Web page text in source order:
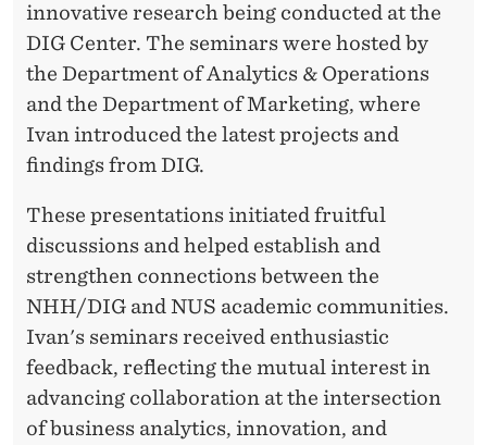
innovative research being conducted at the
DIG Center. The seminars were hosted by
the Department of Analytics & Operations
and the Department of Marketing, where
Ivan introduced the latest projects and
findings from DIG.
These presentations initiated fruitful
discussions and helped establish and
strengthen connections between the
NHH/DIG and NUS academic communities.
Ivan's seminars received enthusiastic
feedback, reflecting the mutual interest in
advancing collaboration at the intersection
of business analytics, innovation, and